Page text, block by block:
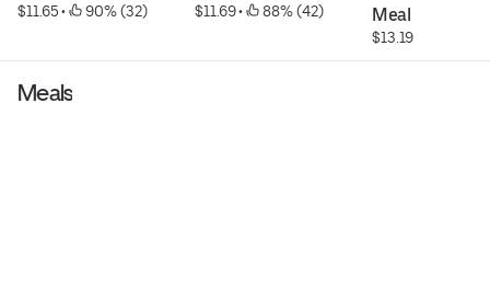
$11.65 • 90% (32) $11.69 • 88% (42)
Meal
$13.19
Meals